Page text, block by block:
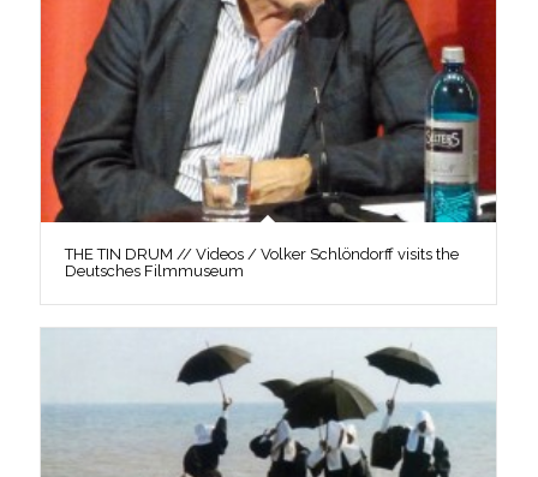
THE TIN DRUM // Videos / Volker Schlöndorff visits the
Deutsches Filmmuseum